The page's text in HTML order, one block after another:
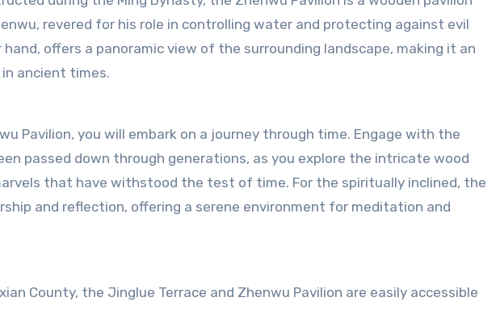
revered for his role in controlling water and protecting against evil
offers a panoramic view of the surrounding landscape, making it an
ancient times.
Pavilion, you will embark on a journey through time. Engage with the
passed down through generations, as you explore the intricate wood
that have withstood the test of time. For the spiritually inclined, the
and reflection, offering a serene environment for meditation and
County, the Jinglue Terrace and Zhenwu Pavilion are easily accessible